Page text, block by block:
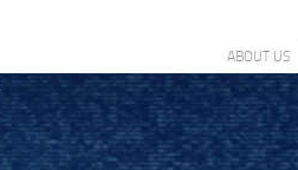
ABOUT US